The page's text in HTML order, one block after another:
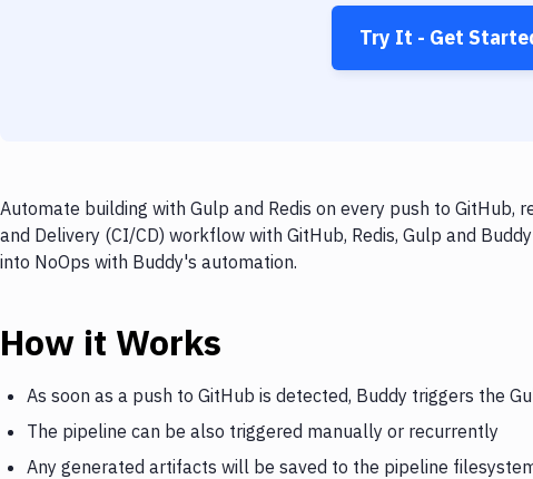
Try It - Get
Automate building with Gulp and Redis on every push to
and Delivery (CI/CD) workflow with GitHub, Redis, Gulp and
into NoOps with Buddy's automation.
How it Works
As soon as a push to GitHub is detected, Buddy triggers the
The pipeline can be also triggered manually or recurrently
Any generated artifacts will be saved to the pipeline